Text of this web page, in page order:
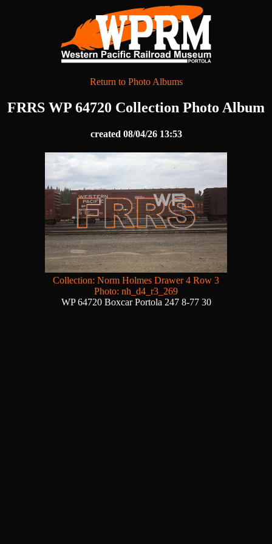
Return to Photo Albums
FRRS WP 64720 Collection Photo Album
created 08/04/26 13:53
Collection: Norm Holmes Drawer 4 Row 3
Photo: nh_d4_r3_269
WP 64720 Boxcar Portola 247 8-77 30